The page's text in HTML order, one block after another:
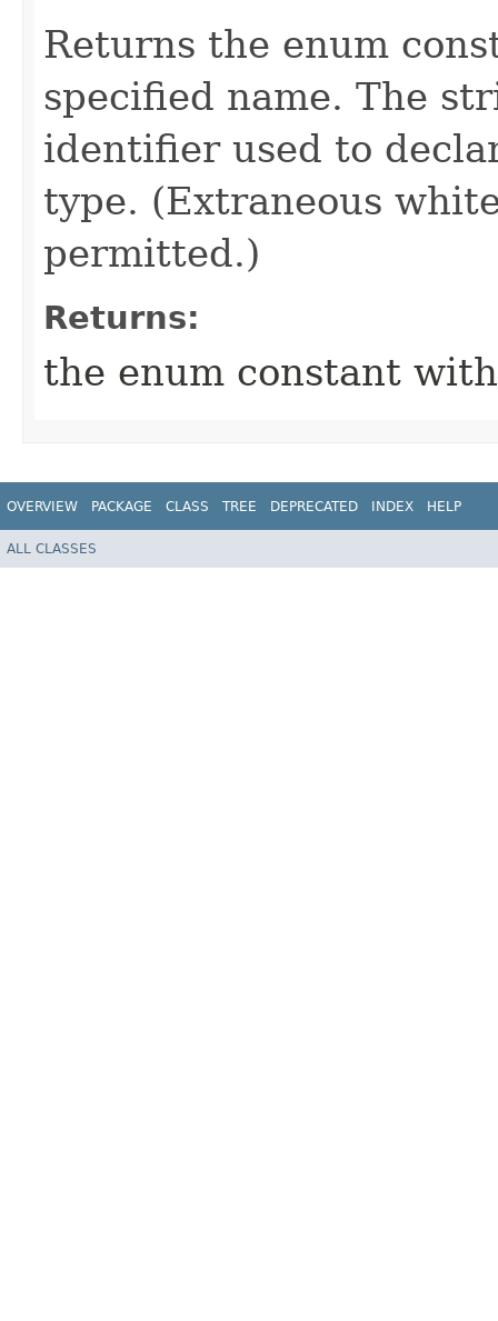
Returns the enum
specified name. The
identifier used to
type. (Extraneous
permitted.)
Returns:
the enum constant
OVERVIEW PACKAGE CLASS TREE DEPRECATED INDEX HELP
ALL CLASSES